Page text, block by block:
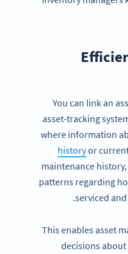
2.
You can link an
asset-tracking
where information
historyor
maintenance
patterns regarding
serviced
This enables asset
decisions